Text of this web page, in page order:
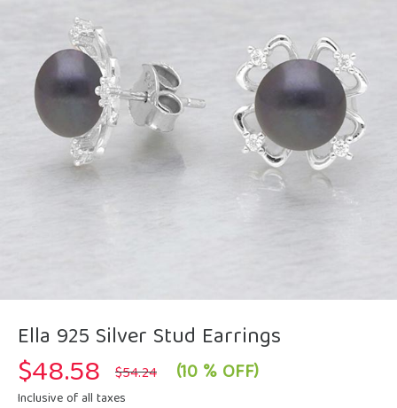
Ella 925 Silver Stud Earrings
$54.24 Original
price
$48.58 Current
price
(10 % OFF)
Inclusive of all taxes